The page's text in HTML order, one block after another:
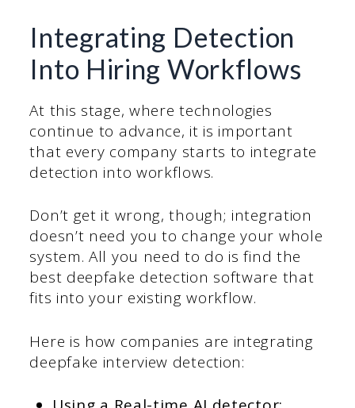
Integrating Detection
Into Hiring Workflows
At this stage, where technologies
continue to advance, it is important
that every company starts to integrate
detection into workflows.
Don’t get it wrong, though; integration
doesn’t need you to change your whole
system. All you need to do is find the
best deepfake detection software that
fits into your existing workflow.
Here is how companies are integrating
deepfake interview detection: